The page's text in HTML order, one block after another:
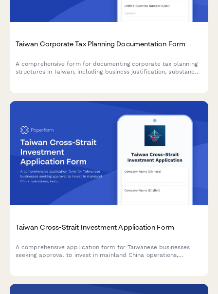
Taiwan Corporate Tax Planning Documentation Form
A comprehensive form for documenting corporate tax planning
structures in Taiwan, including business justification, substance
Taiwan Cross-Strait Investment Application Form
A comprehensive application form for Taiwanese businesses
seeking approval to invest in mainland China operations,